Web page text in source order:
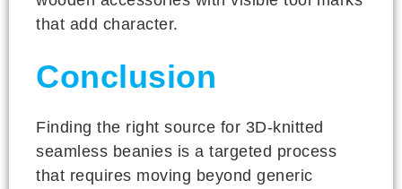
that add character.
Conclusion
Finding the right source for 3D-knitted
seamless beanies is a targeted process
that requires moving beyond generic